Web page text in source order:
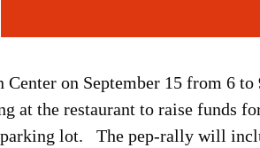
on September 15 from 6 to
at the restaurant to raise funds
parking lot. The pep-rally will